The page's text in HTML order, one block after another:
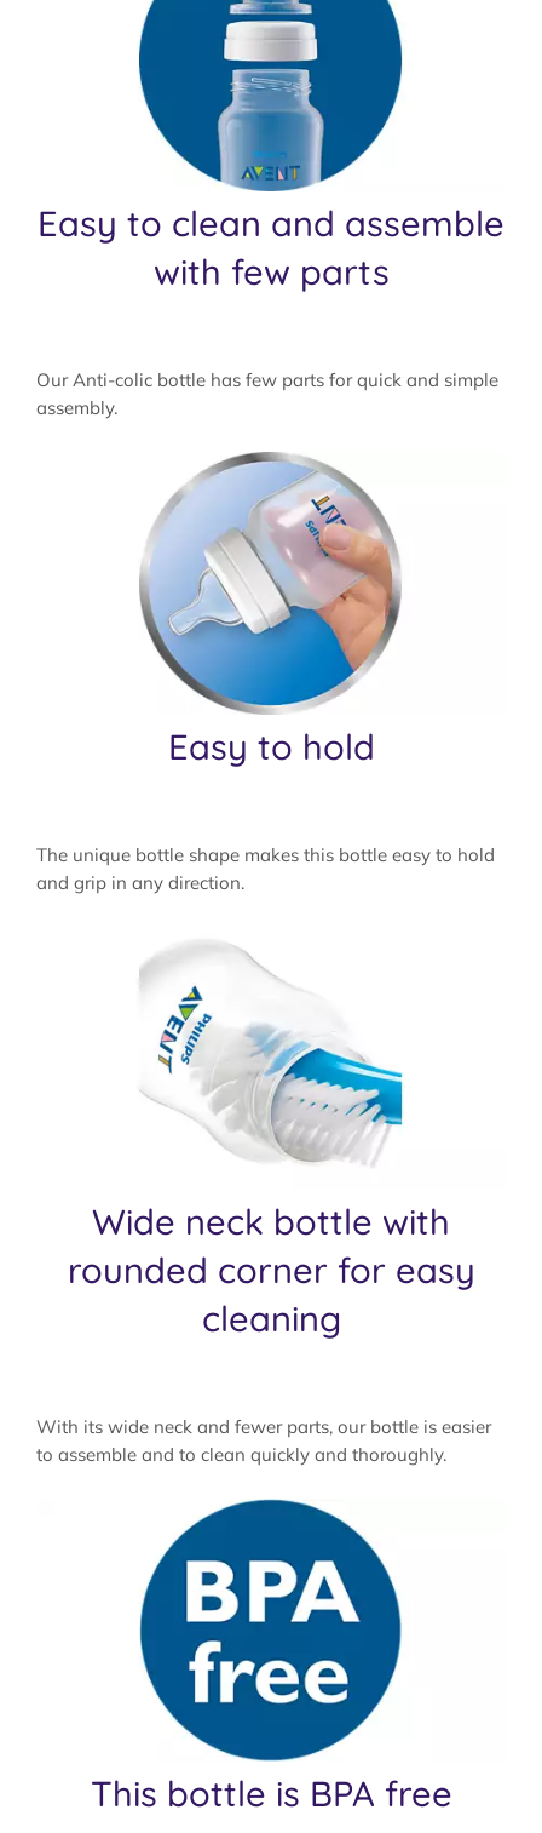
Easy to clean and assemble
with few parts
Our Anti-colic bottle has few parts for quick and simple
assembly.
Easy to hold
The unique bottle shape makes this bottle easy to hold
and grip in any direction.
Wide neck bottle with
rounded corner for easy
cleaning
With its wide neck and fewer parts, our bottle is easier
to assemble and to clean quickly and thoroughly.
This bottle is BPA free